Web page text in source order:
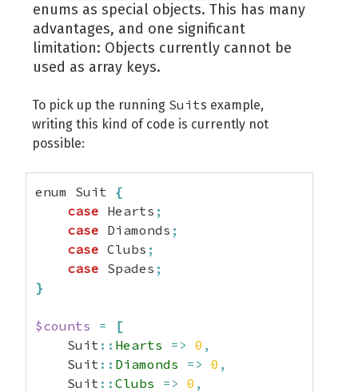
enums as special objects. This has many
advantages, and one significant
limitation: Objects currently cannot be
used as array keys.
To pick up the running Suits example,
writing this kind of code is currently not
possible:
enum Suit {
case Hearts ;
case Diamonds ;
case Clubs ;
case Spades ;
}
$counts =
[
    Suit
:: Hearts => 0 ,
    Suit
:: Diamonds => 0 ,
    Suit
:: Clubs => 0 ,